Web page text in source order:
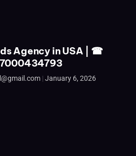
Agency in USA | ☎
January 6, 2026